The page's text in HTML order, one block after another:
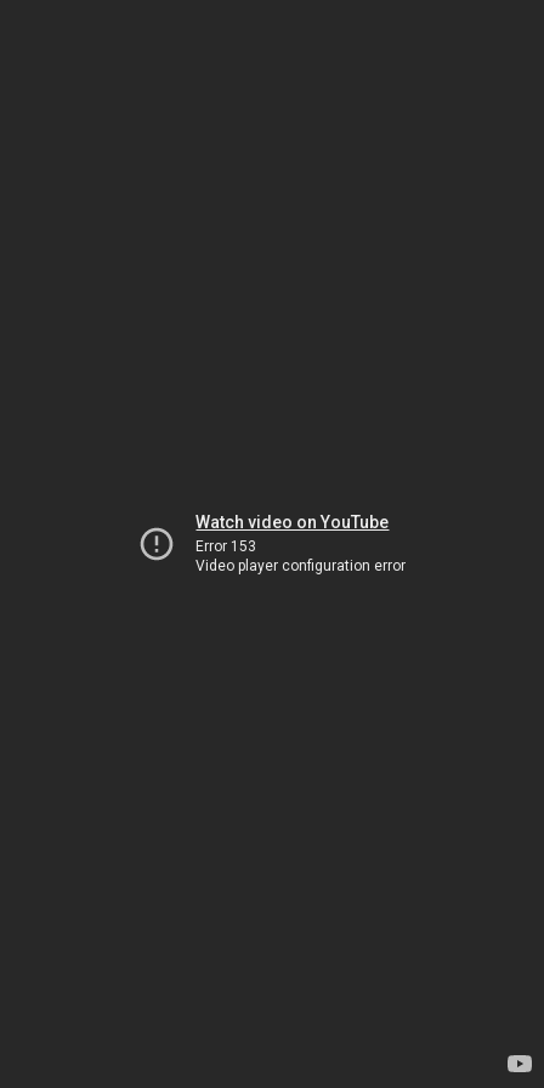
Watch video on YouTube
Error 153
Video player configuration error